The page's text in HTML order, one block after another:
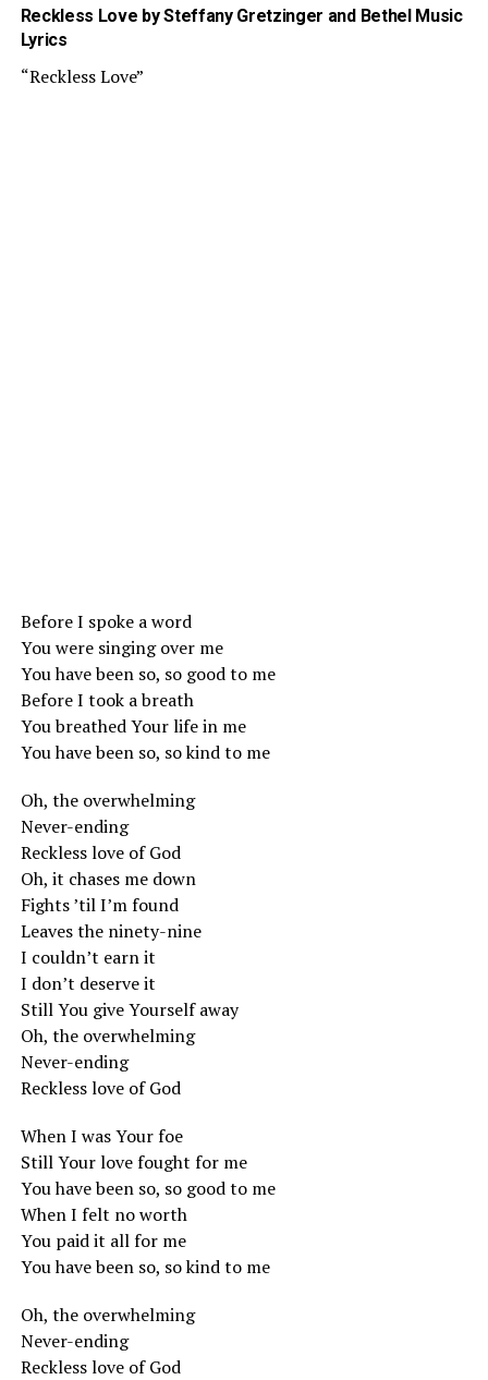
Reckless Love by Steffany Gretzinger and Bethel Music
Lyrics
“Reckless Love”
Before I spoke a word
You were singing over me
You have been so, so good to me
Before I took a breath
You breathed Your life in me
You have been so, so kind to me
Oh, the overwhelming
Never-ending
Reckless love of God
Oh, it chases me down
Fights ’til I’m found
Leaves the ninety-nine
I couldn’t earn it
I don’t deserve it
Still You give Yourself away
Oh, the overwhelming
Never-ending
Reckless love of God
When I was Your foe
Still Your love fought for me
You have been so, so good to me
When I felt no worth
You paid it all for me
You have been so, so kind to me
Oh, the overwhelming
Never-ending
Reckless love of God